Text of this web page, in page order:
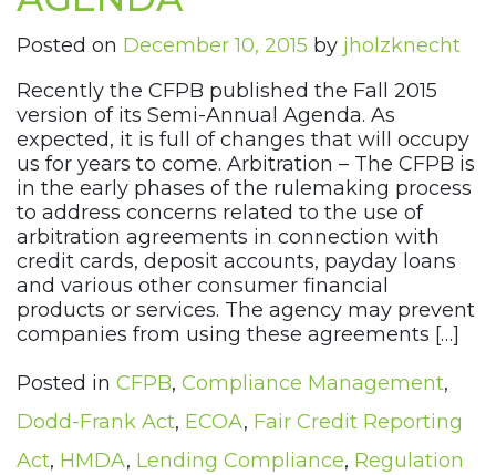
Posted on December 10, 2015 by jholzknecht
Recently the CFPB published the Fall 2015
version of its Semi-Annual Agenda. As
expected, it is full of changes that will occupy
us for years to come. Arbitration – The CFPB is
in the early phases of the rulemaking process
to address concerns related to the use of
arbitration agreements in connection with
credit cards, deposit accounts, payday loans
and various other consumer financial
products or services. The agency may prevent
companies from using these agreements […]
Posted in CFPB, Compliance Management,
Dodd-Frank Act, ECOA, Fair Credit Reporting
Act, HMDA, Lending Compliance, Regulation